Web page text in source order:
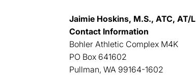
Jaimie Hoskins, M.S., ATC, AT/L
Contact Information
Bohler Athletic Complex M4K
PO Box 641602
Pullman, WA 99164-1602